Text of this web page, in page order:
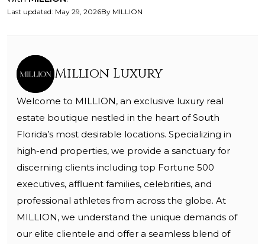
Last updated: May 29, 2026By MILLION
Million Luxury
Welcome to MILLION, an exclusive luxury real
estate boutique nestled in the heart of South
Florida’s most desirable locations. Specializing in
high-end properties, we provide a sanctuary for
discerning clients including top Fortune 500
executives, affluent families, celebrities, and
professional athletes from across the globe. At
MILLION, we understand the unique demands of
our elite clientele and offer a seamless blend of